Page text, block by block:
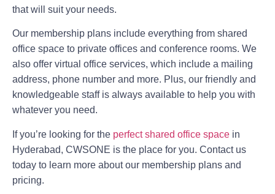
that will suit your needs.
Our membership plans include everything from shared
office space to private offices and conference rooms. We
also offer virtual office services, which include a mailing
address, phone number and more. Plus, our friendly and
knowledgeable staff is always available to help you with
whatever you need.
If you’re looking for the perfect shared office space in
Hyderabad, CWSONE is the place for you. Contact us
today to learn more about our membership plans and
pricing.